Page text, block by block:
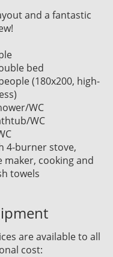
and a fantastic
bed
(180x200, high-
WC
WC
4-burner stove,
maker, cooking and
towels
are available to all
cost: